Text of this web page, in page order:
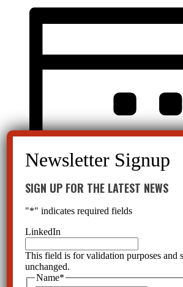
Month
SIGN UP FOR THE LATEST NEWS
"*" indicates required fields
LinkedIn
This field is for validation purposes and
unchanged.
Name*